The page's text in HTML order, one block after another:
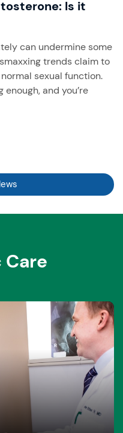
Is it
can undermine some
trends claim to
sexual function.
and you’re
Care